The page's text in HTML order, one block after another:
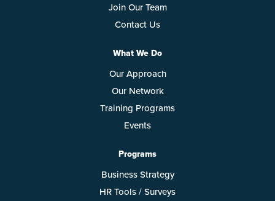
Join Our Team
Contact Us
What We Do
Our Approach
Our Network
Training Programs
Events
Programs
Business Strategy
HR Tools / Surveys